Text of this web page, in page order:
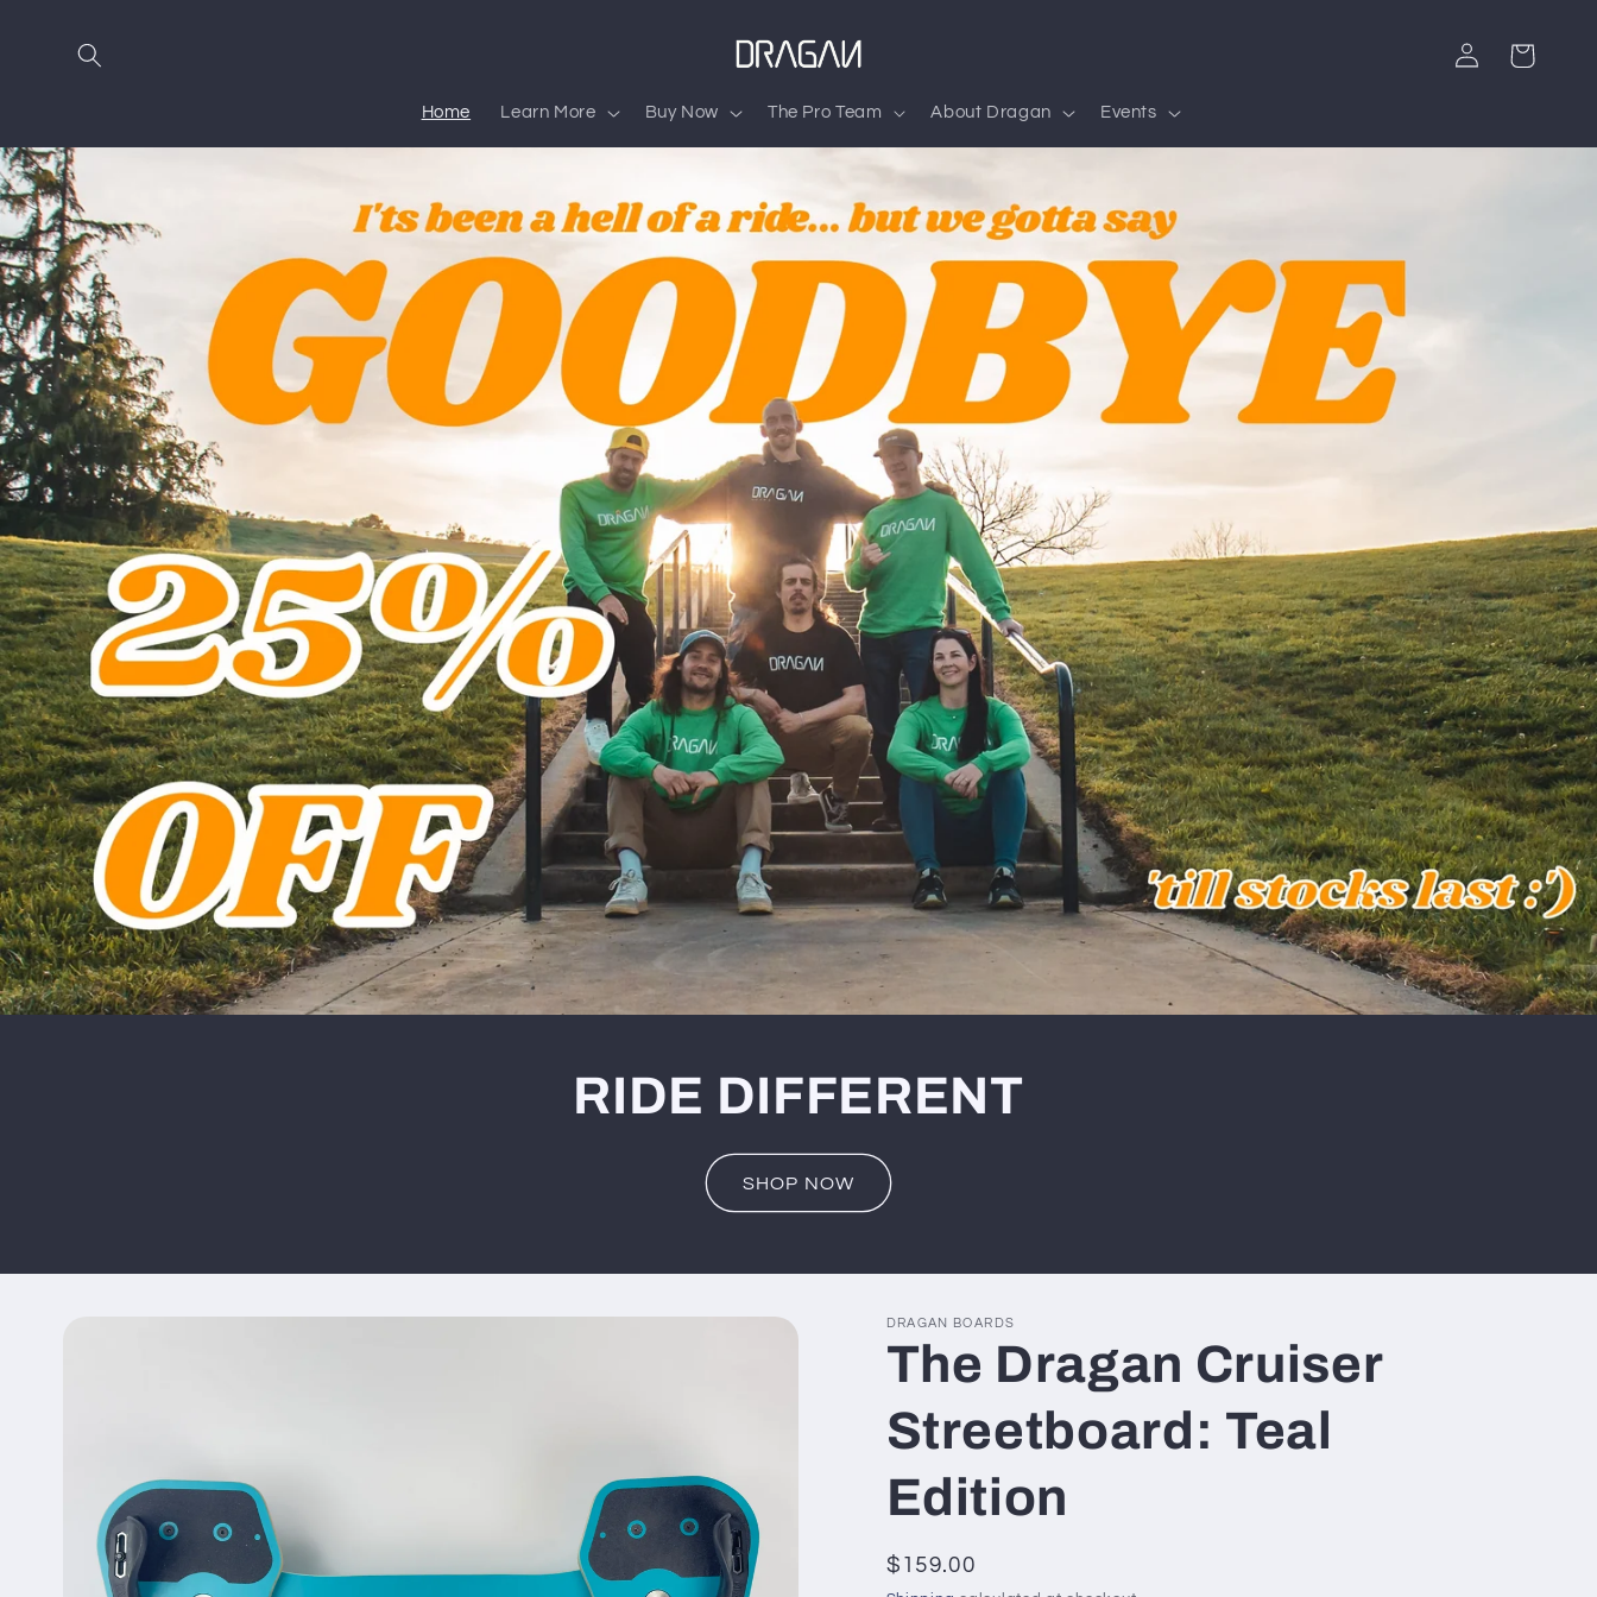
Home Learn More Buy Now The Pro Team About Dragan Events
Log
in
Cart
RIDE DIFFERENT
SHOP NOW
DRAGAN BOARDS
The Dragan Cruiser
Streetboard: Teal
Edition
Regular
$159.00